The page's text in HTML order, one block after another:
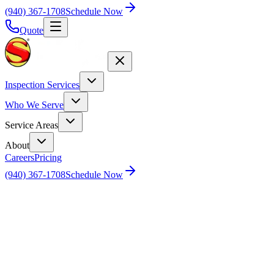
(940) 367-1708Schedule Now
Quote
Inspection Services
Who We Serve
Service Areas
About
CareersPricing
(940) 367-1708Schedule Now